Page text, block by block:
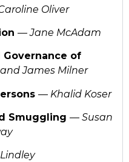
Oliver
— Jane McAdam
Governance of
James Milner
— Khalid Koser
Smuggling — Susan